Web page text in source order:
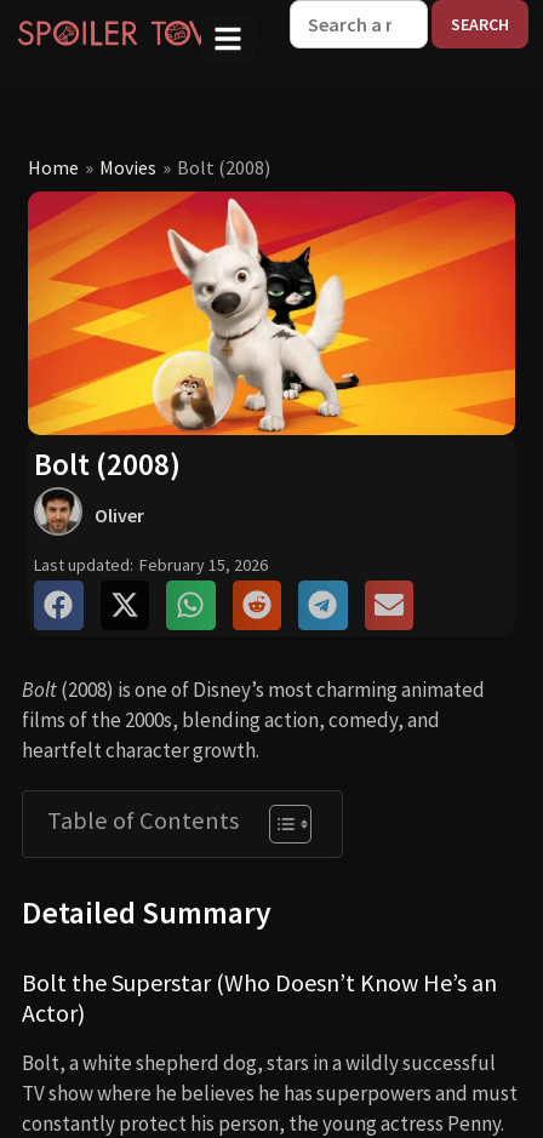
Home » Movies » Bolt (2008)
Bolt (2008)
Oliver
Last updated: February 15, 2026
Bolt(2008) is one of Disney’s most charming animated
films of the 2000s, blending action, comedy, and
heartfelt character growth.
Table of Contents
Detailed Summary
Bolt the Superstar (Who Doesn’t Know He’s an
Actor)
Bolt, a white shepherd dog, stars in a wildly successful
TV show where he believes he has superpowers and must
constantly protect his person, the young actress Penny.